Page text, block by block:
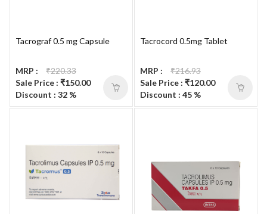
Tacrograf 0.5 mg Capsule
MRP :
₹220.33
Sale Price : ₹150.00
Discount : 32 %
Tacrocord 0.5mg Tablet
MRP :
₹216.93
Sale Price : ₹120.00
Discount : 45 %